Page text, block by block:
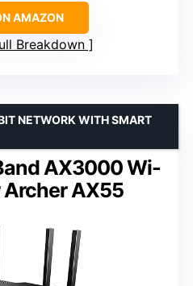
AMAZON
Breakdown
AX3000 Wi-
Archer AX55
NETWORK WITH SMART